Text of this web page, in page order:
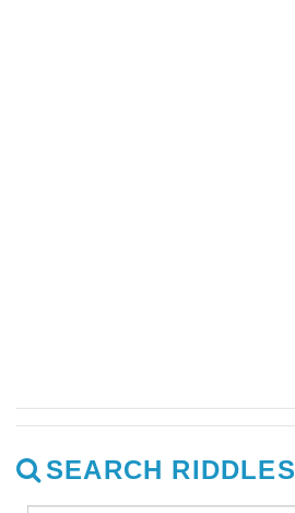
SEARCH RIDDLES